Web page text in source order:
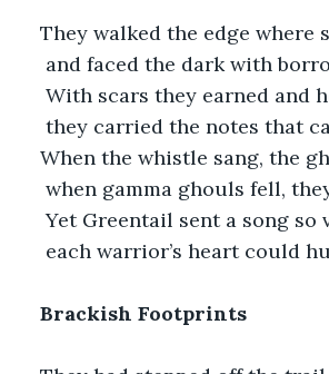
They walked the edge where
and faced the dark with
With scars they earned and
they carried the notes that
When the whistle sang, the
when gamma ghouls fell,
Yet Greentail sent a song so
each warrior’s heart could
Brackish Footprints